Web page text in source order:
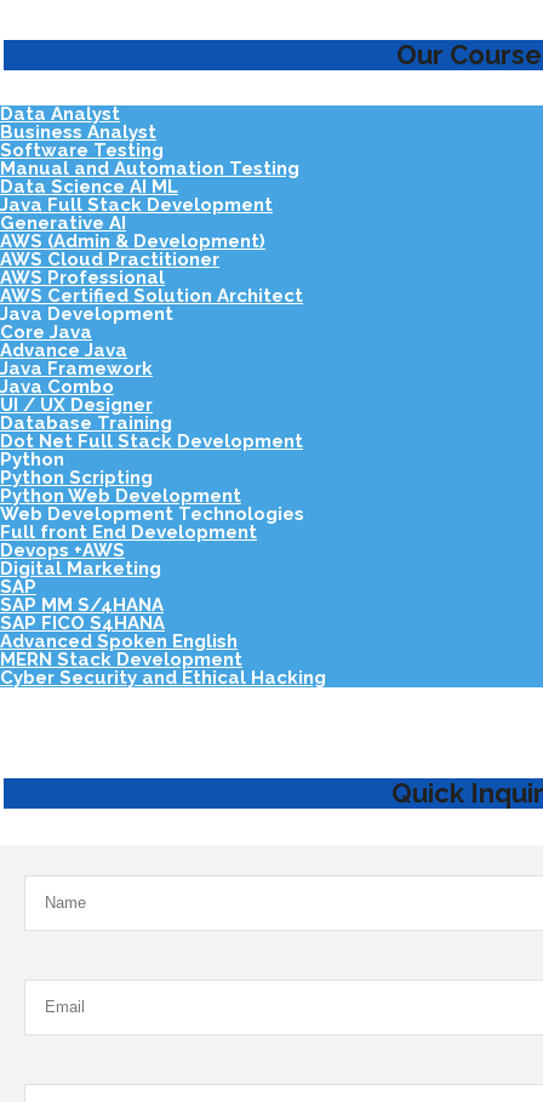
Our
Data Analyst
Business Analyst
Software Testing
Manual and Automation Testing
Data Science AI ML
Java Full Stack Development
Generative AI
AWS (Admin & Development)
AWS Cloud Practitioner
AWS Professional
AWS Certified Solution Architect
Java Development
Core Java
Advance Java
Java Framework
Java Combo
UI / UX Designer
Database Training
Dot Net Full Stack Development
Python
Python Scripting
Python Web Development
Web Development Technologies
Full front End Development
Devops +AWS
Digital Marketing
SAP
SAP MM S/4HANA
SAP FICO S4HANA
Advanced Spoken English
MERN Stack Development
Cyber Security and Ethical Hacking
Quick